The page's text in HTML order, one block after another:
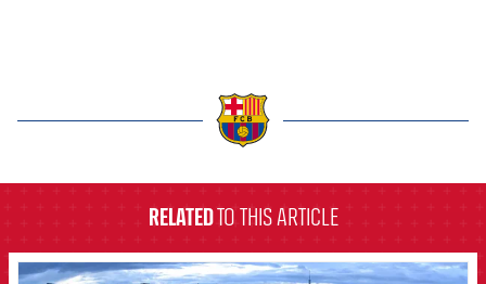
RELATEDTO THIS ARTICLE
FCB Barcelona badge